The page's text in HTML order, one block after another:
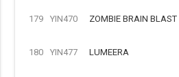
179 YIN470 ZOMBIE BRAIN BLAST
180 YIN477 LUMEERA